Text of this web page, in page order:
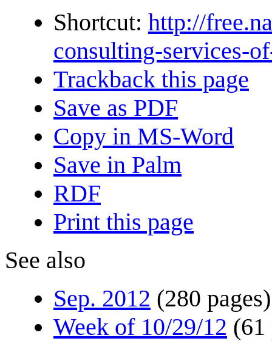
Shortcut: http://
consulting-services-
Trackback this page
Save as PDF
Copy in MS-Word
Save in Palm
RDF
Print this page
See also
Sep. 2012 (280 pages)
Week of 10/29/12 (61